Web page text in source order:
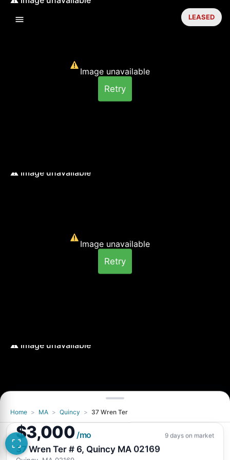
Image unavailable
Retry
Image unavailable
Retry
Image unavailable
LEASED
Home > MA > Quincy > 37 Wren Ter
$3,000 /mo 9 days on market
37 Wren Ter # 6, Quincy MA 02169